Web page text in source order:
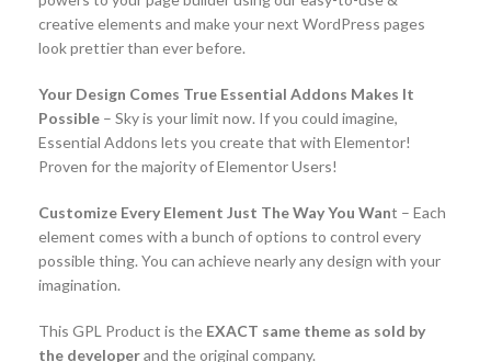
creative elements and make your next WordPress pages
look prettier than ever before.
Your Design Comes True Essential Addons Makes It
Possible – Sky is your limit now. If you could imagine,
Essential Addons lets you create that with Elementor!
Proven for the majority of Elementor Users!
Customize Every Element Just The Way You Want – Each
element comes with a bunch of options to control every
possible thing. You can achieve nearly any design with your
imagination.
This GPL Product is the EXACT same theme as sold by
the developerand the original company.